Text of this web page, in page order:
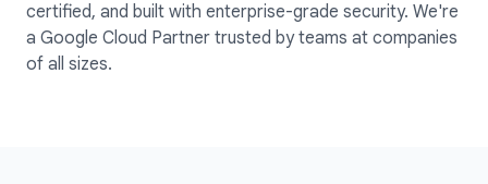
certified, and built with enterprise-grade security. We're
a Google Cloud Partner trusted by teams at companies
of all sizes.